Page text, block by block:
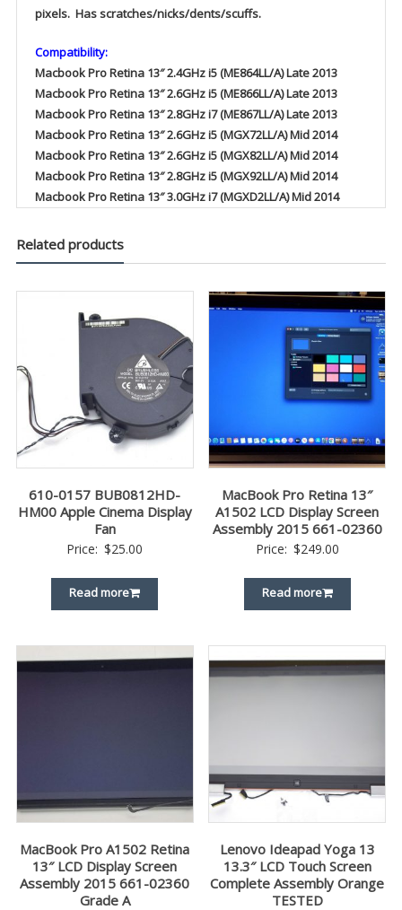
pixels. Has scratches/nicks/dents/scuffs.
Compatibility:
Macbook Pro Retina 13″ 2.4GHz i5 (ME864LL/A) Late 2013
Macbook Pro Retina 13″ 2.6GHz i5 (ME866LL/A) Late 2013
Macbook Pro Retina 13″ 2.8GHz i7 (ME867LL/A) Late 2013
Macbook Pro Retina 13″ 2.6GHz i5 (MGX72LL/A) Mid 2014
Macbook Pro Retina 13″ 2.6GHz i5 (MGX82LL/A) Mid 2014
Macbook Pro Retina 13″ 2.8GHz i5 (MGX92LL/A) Mid 2014
Macbook Pro Retina 13″ 3.0GHz i7 (MGXD2LL/A) Mid 2014
Related products
610-0157 BUB0812HD-
HM00 Apple Cinema Display
Fan
Price: $25.00
Read more
MacBook Pro Retina 13″
A1502 LCD Display Screen
Assembly 2015 661-02360
Price: $249.00
Read more
MacBook Pro A1502 Retina
13″ LCD Display Screen
Assembly 2015 661-02360
Grade A
Lenovo Ideapad Yoga 13
13.3″ LCD Touch Screen
Complete Assembly Orange
TESTED